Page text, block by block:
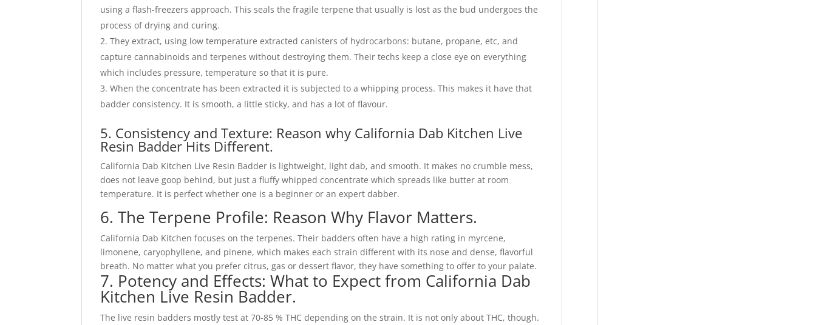
using a flash-freezers approach. This seals the fragile terpene that usually is lost as the bud undergoes the
process of drying and curing.
They extract, using low temperature extracted canisters of hydrocarbons: butane, propane, etc, and
capture cannabinoids and terpenes without destroying them. Their techs keep a close eye on everything
which includes pressure, temperature so that it is pure.
When the concentrate has been extracted it is subjected to a whipping process. This makes it have that
badder consistency. It is smooth, a little sticky, and has a lot of flavour.
5. Consistency and Texture: Reason why California Dab Kitchen Live
Resin Badder Hits Different.
California Dab Kitchen Live Resin Badder is lightweight, light dab, and smooth. It makes no crumble mess,
does not leave goop behind, but just a fluffy whipped concentrate which spreads like butter at room
temperature. It is perfect whether one is a beginner or an expert dabber.
6. The Terpene Profile: Reason Why Flavor Matters.
California Dab Kitchen focuses on the terpenes. Their badders often have a high rating in myrcene,
limonene, caryophyllene, and pinene, which makes each strain different with its nose and dense, flavorful
breath. No matter what you prefer citrus, gas or dessert flavor, they have something to offer to your palate.
7. Potency and Effects: What to Expect from California Dab
Kitchen Live Resin Badder.
The live resin badders mostly test at 70-85 % THC depending on the strain. It is not only about THC, though.